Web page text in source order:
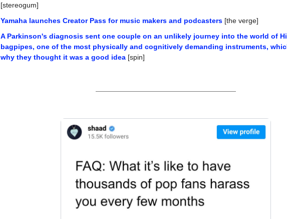
[stereogum]
Yamaha launches Creator Pass for music makers and podcasters [the verge]
A Parkinson's diagnosis sent one couple on an unlikely journey into the world of
bagpipes, one of the most physically and cognitively demanding instruments,
why they thought it was a good idea [spin]